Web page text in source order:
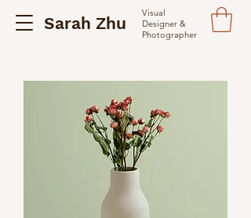
Sarah Zhu
Visual
Designer &
Photographer